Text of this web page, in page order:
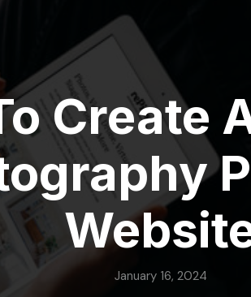
Create
January 16, 2024